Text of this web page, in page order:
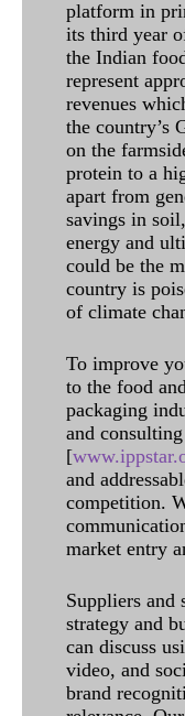
platform in
its third year
the Indian
represent
revenues
the country’s
on the
protein to a
apart from
savings in
energy and
could be the
country is
of climate
To improve
to the food
packaging
and
[
and
competition.
market entry
Suppliers and
strategy and
can discuss
video, and
brand